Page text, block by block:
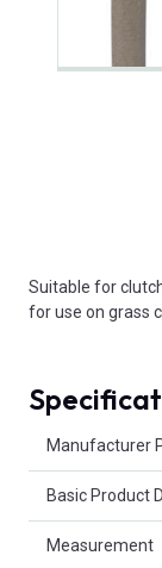
Suitable for
for use on grass
Manufacturer
Basic Product
Measurement